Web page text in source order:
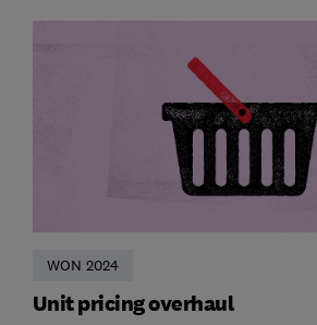
WON 2024
Unit pricing overhaul